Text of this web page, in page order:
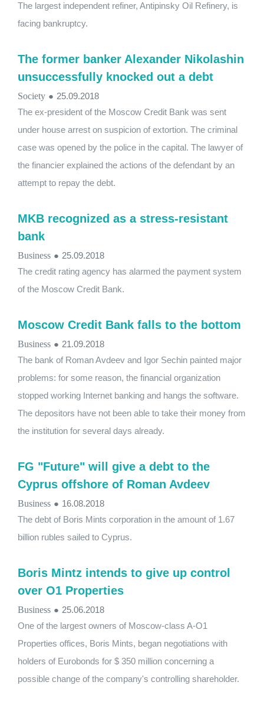
The largest independent refiner, Antipinsky Oil Refinery, is
facing bankruptcy.
The former banker Alexander Nikolashin
unsuccessfully knocked out a debt
Society ● 25.09.2018
The ex-president of the Moscow Credit Bank was sent
under house arrest on suspicion of extortion. The criminal
case was opened by the police in the capital. The lawyer of
the financier explained the actions of the defendant by an
attempt to repay the debt.
MKB recognized as a stress-resistant
bank
Business ● 25.09.2018
The credit rating agency has alarmed the payment system
of the Moscow Credit Bank.
Moscow Credit Bank falls to the bottom
Business ● 21.09.2018
The bank of Roman Avdeev and Igor Sechin painted major
problems: for some reason, the financial organization
stopped working Internet banking and hangs the software.
The depositors have not been able to take their money from
the institution for several days already.
FG "Future" will give a debt to the
Cyprus offshore of Roman Avdeev
Business ● 16.08.2018
The debt of Boris Mints corporation in the amount of 1.67
billion rubles sailed to Cyprus.
Boris Mintz intends to give up control
over O1 Properties
Business ● 25.06.2018
One of the largest owners of Moscow-class A-O1
Properties offices, Boris Mints, began negotiations with
holders of Eurobonds for $ 350 million concerning a
possible change of the company's controlling shareholder.